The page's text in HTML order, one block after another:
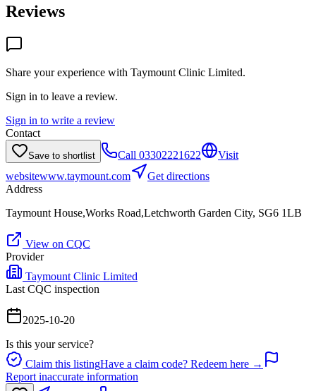
Reviews
Share your experience with Taymount Clinic Limited.
Sign in to leave a review.
Sign in to write a review
Contact
Save to shortlist Call 03302221622
Visit
websitewww.taymount.com
Get directions
Address
Taymount House,Works Road,Letchworth Garden City, SG6 1LB
View on CQC
Provider
Taymount Clinic Limited
Last CQC inspection
2025-10-20
Is this your service?
Claim this listingHave a claim code? Redeem here →
Report inaccurate information